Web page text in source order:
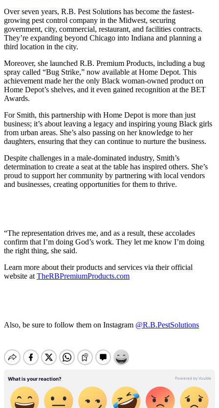
Over seven years, R.B. Pest Solutions has become the fastest-
growing pest control company in the Midwest, securing
government, city, commercial, restaurant, and facilities contracts.
They’re expanding beyond Chicago into Indiana and planning a
third location in the city.
Moreover, she launched R.B. Premium Products, including a bug
spray called “Bug Strike,” now available at Home Depot. This
achievement made her the only Black woman-owned product on
Home Depot’s shelves, and it even gained recognition at the BET
Awards.
For Smith, this partnership with Home Depot is more than just
business; it’s about leaving a legacy and inspiring young Black girls
from urban areas. She’s also passing on her knowledge to her
daughters, ensuring that they can continue to nurture the business.
Despite challenges in a male-dominated industry, Smith’s
determination to create a seat at the table has inspired others. She’s
proud to support her community by partnering with local vendors
and businesses, creating opportunities for them to thrive.
“The representation drives me, and as a result, these accolades
confirm that I’m doing God’s work. They let me know I’m doing
the right thing, she said.
Learn more about their products and services via their official
website at TheRBPremiumProducts.com
Also, be sure to follow them on Instagram @R.B.PestSolutions